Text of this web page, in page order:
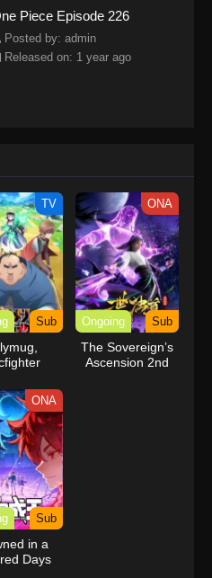
ambitious endeavor, together
their once-in-a-lifetime
One Piece
Piece Episode 226
Posted by: admin
Released on: 1 year ago
TV
Sub
ONA
Ongoing Sub
The Sovereign’s
Ascension 2nd
ONA
Sub
in a
Days